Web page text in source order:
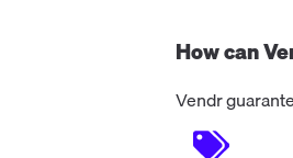
How can
Vendr